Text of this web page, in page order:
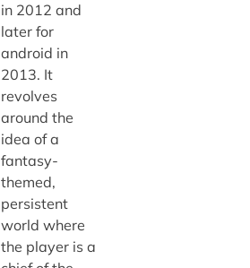
in 2012 and
later for
android in
2013. It
revolves
around the
idea of a
fantasy-
themed,
persistent
world where
the player is a